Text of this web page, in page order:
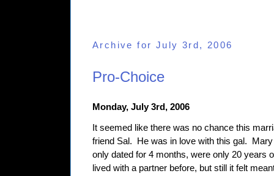
Archive for July 3rd, 2006
Pro-Choice
Monday, July 3rd, 2006
It seemed like there was no chance this
friend Sal. He was in love with this gal.
only dated for 4 months, were only 20 years
lived with a partner before, but still it felt